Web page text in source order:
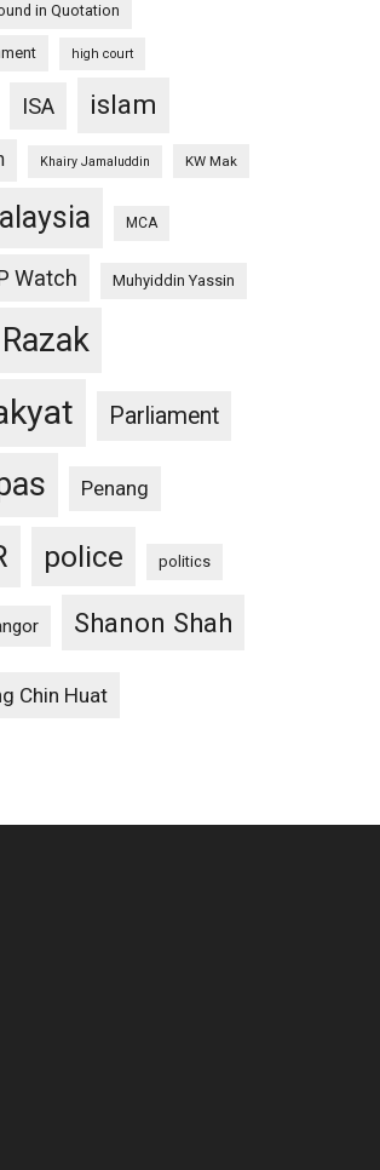
in Quotation
high court
ISA islam
Khairy Jamaluddin KW Mak
MCA
Watch Muhyiddin Yassin
Parliament
Penang
police politics
Shanon Shah
Chin Huat